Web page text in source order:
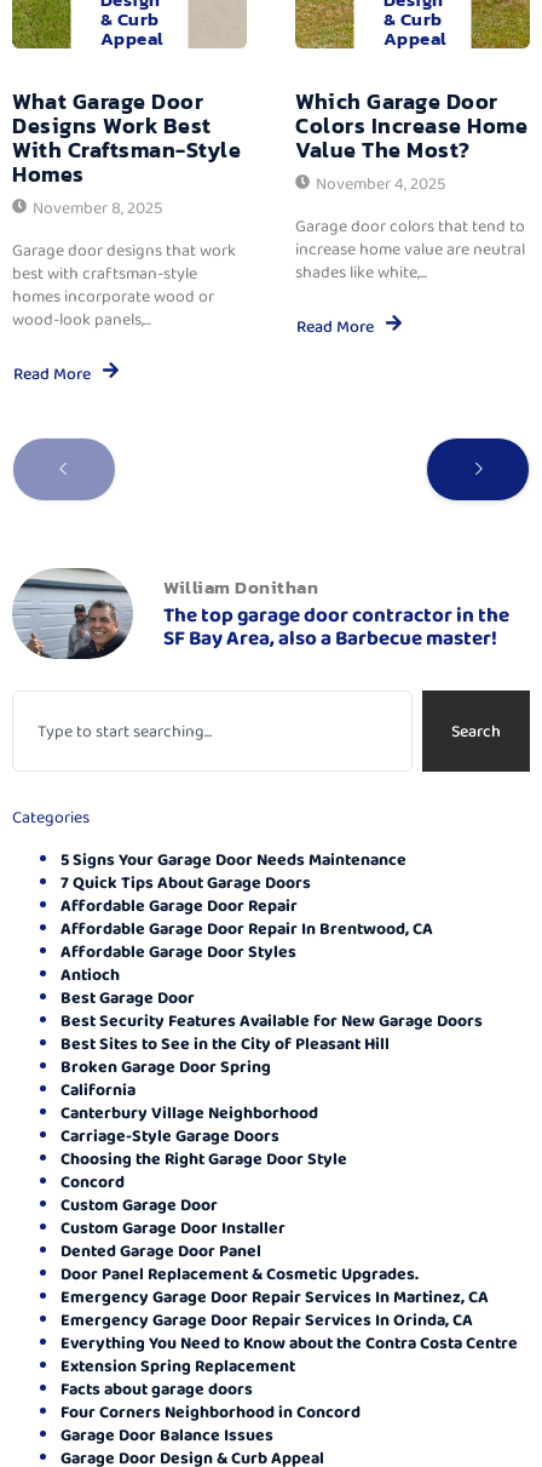
& Curb
Appeal
What Garage Door
Designs Work Best
With Craftsman-Style
Homes
November 8, 2025
Garage door designs that work
best with craftsman-style
homes incorporate wood or
wood-look panels,...
Read More
& Curb
Appeal
Which Garage Door
Colors Increase Home
Value The Most?
November 4, 2025
Garage door colors that tend to
increase home value are neutral
shades like white,...
Read More
William Donithan
The top garage door contractor in the
SF Bay Area, also a Barbecue master!
Search
Categories
5 Signs Your Garage Door Needs Maintenance
7 Quick Tips About Garage Doors
Affordable Garage Door Repair
Affordable Garage Door Repair In Brentwood, CA
Affordable Garage Door Styles
Antioch
Best Garage Door
Best Security Features Available for New Garage Doors
Best Sites to See in the City of Pleasant Hill
Broken Garage Door Spring
California
Canterbury Village Neighborhood
Carriage-Style Garage Doors
Choosing the Right Garage Door Style
Concord
Custom Garage Door
Custom Garage Door Installer
Dented Garage Door Panel
Door Panel Replacement & Cosmetic Upgrades.
Emergency Garage Door Repair Services In Martinez, CA
Emergency Garage Door Repair Services In Orinda, CA
Everything You Need to Know about the Contra Costa Centre
Extension Spring Replacement
Facts about garage doors
Four Corners Neighborhood in Concord
Garage Door Balance Issues
Garage Door Design & Curb Appeal